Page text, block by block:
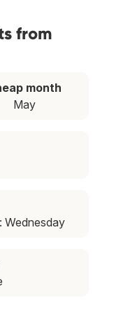
from
month
May
: Wednesday